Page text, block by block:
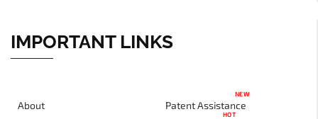
IMPORTANT LINKS
About
Patent Assistance
NEW
HOT